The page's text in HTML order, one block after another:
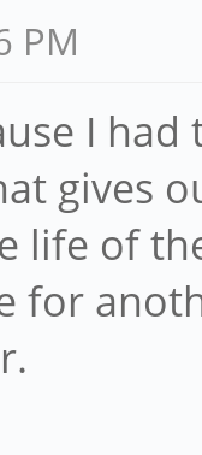
PM
I
gives
life of
for